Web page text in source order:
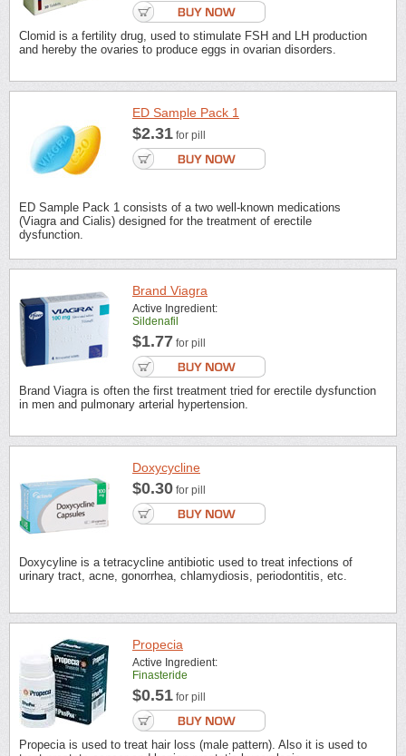
Clomid is a fertility drug, used to stimulate FSH and LH production
and hereby the ovaries to produce eggs in ovarian disorders.
ED Sample Pack 1
$2.31 for pill
ED Sample Pack 1 consists of a two well-known medications
(Viagra and Cialis) designed for the treatment of erectile
dysfunction.
Brand Viagra
Active Ingredient:
Sildenafil
$1.77 for pill
Brand Viagra is often the first treatment tried for erectile dysfunction
in men and pulmonary arterial hypertension.
Doxycycline
$0.30 for pill
Doxycyline is a tetracycline antibiotic used to treat infections of
urinary tract, acne, gonorrhea, chlamydiosis, periodontitis, etc.
Propecia
Active Ingredient:
Finasteride
$0.51 for pill
Propecia is used to treat hair loss (male pattern). Also it is used to